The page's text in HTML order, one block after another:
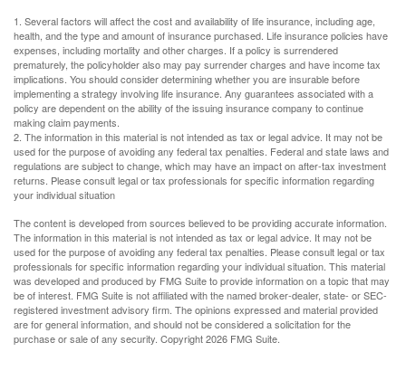
1. Several factors will affect the cost and availability of life insurance, including age,
health, and the type and amount of insurance purchased. Life insurance policies have
expenses, including mortality and other charges. If a policy is surrendered
prematurely, the policyholder also may pay surrender charges and have income tax
implications. You should consider determining whether you are insurable before
implementing a strategy involving life insurance. Any guarantees associated with a
policy are dependent on the ability of the issuing insurance company to continue
making claim payments.
2. The information in this material is not intended as tax or legal advice. It may not be
used for the purpose of avoiding any federal tax penalties. Federal and state laws and
regulations are subject to change, which may have an impact on after-tax investment
returns. Please consult legal or tax professionals for specific information regarding
your individual situation
The content is developed from sources believed to be providing accurate information.
The information in this material is not intended as tax or legal advice. It may not be
used for the purpose of avoiding any federal tax penalties. Please consult legal or tax
professionals for specific information regarding your individual situation. This material
was developed and produced by FMG Suite to provide information on a topic that may
be of interest. FMG Suite is not affiliated with the named broker-dealer, state- or SEC-
registered investment advisory firm. The opinions expressed and material provided
are for general information, and should not be considered a solicitation for the
purchase or sale of any security. Copyright2026 FMG Suite.